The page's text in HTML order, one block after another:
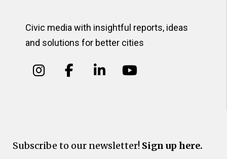
Civic media with insightful reports, ideas
and solutions for better cities
Subscribe to our newsletter! Sign up here.